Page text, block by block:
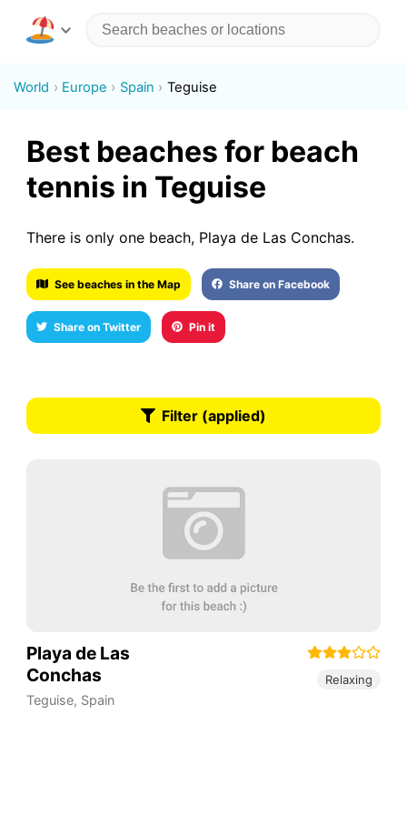
World Europe Spain Teguise
Best beaches for beach
tennis in Teguise
There is only one beach, Playa de Las Conchas.
See beaches in the Map Share on Facebook
Share on Twitter Pin it
Filter (applied)
Playa de Las
Conchas
Teguise, Spain
Relaxing